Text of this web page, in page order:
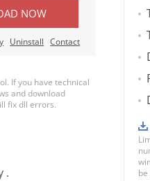
NOW
Uninstall Contact
If you have technical
and download
fix dll errors.
.